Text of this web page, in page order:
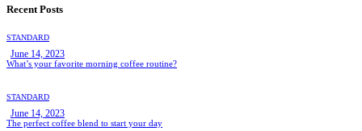
Recent Posts
STANDARD
June 14, 2023
What’s your favorite morning coffee routine?
STANDARD
June 14, 2023
The perfect coffee blend to start your day